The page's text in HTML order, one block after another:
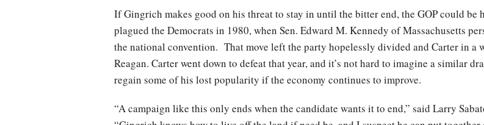
If Gingrich makes good on his threat to stay in until the bitter end, the GOP could be
plagued the Democrats in 1980, when Sen. Edward M. Kennedy of Massachusetts
the national convention. That move left the party hopelessly divided and Carter in a
Reagan. Carter went down to defeat that year, and it’s not hard to imagine a similar
regain some of his lost popularity if the economy continues to improve.
“A campaign like this only ends when the candidate wants it to end,” said Larry